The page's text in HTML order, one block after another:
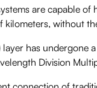
are capable
kilometers, without
has undergone
Division